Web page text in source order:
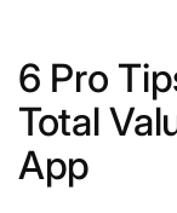
6 Pro
Total
App